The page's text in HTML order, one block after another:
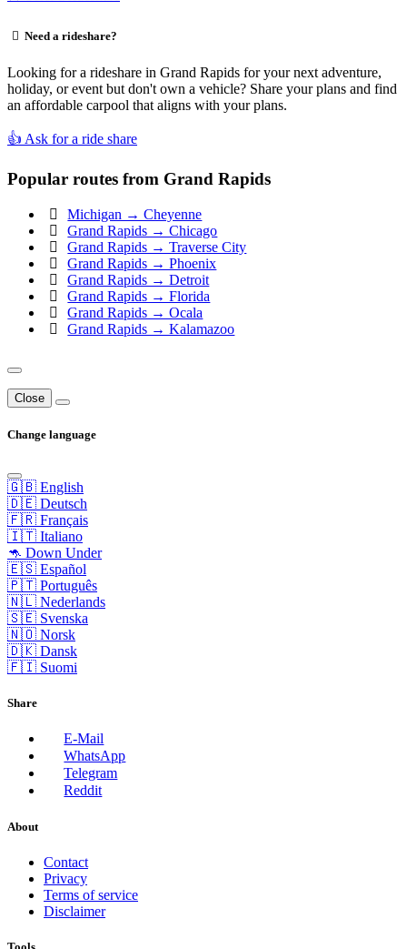
Need a rideshare?
Looking for a rideshare in Grand Rapids for your next adventure,
holiday, or event but don't own a vehicle? Share your plans and find
an affordable carpool that aligns with your plans.
👍 Ask for a ride share
Popular routes from Grand Rapids
Michigan → Cheyenne
Grand Rapids → Chicago
Grand Rapids → Traverse City
Grand Rapids → Phoenix
Grand Rapids → Detroit
Grand Rapids → Florida
Grand Rapids → Ocala
Grand Rapids → Kalamazoo
Close
Change language
🇬🇧 English
🇩🇪 Deutsch
🇫🇷 Français
🇮🇹 Italiano
🦘 Down Under
🇪🇸 Español
🇵🇹 Português
🇳🇱 Nederlands
🇸🇪 Svenska
🇳🇴 Norsk
🇩🇰 Dansk
🇫🇮 Suomi
Share
E-Mail
WhatsApp
Telegram
Reddit
About
Contact
Privacy
Terms of service
Disclaimer